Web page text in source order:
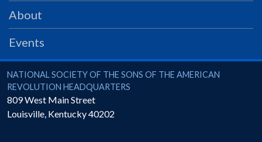
PRS
Foundation
SAR University
America 250
The 1823 Stone Declaration
About
Events
National Society of the Sons of the American Revolution
NATIONAL SOCIETY OF THE SONS OF THE AMERICAN
REVOLUTION HEADQUARTERS
809 West Main Street
Louisville, Kentucky40202